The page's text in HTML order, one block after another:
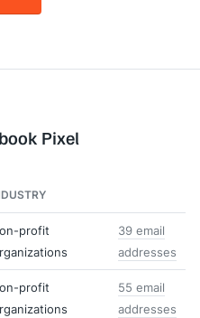
Pixel
profit
39 email
addresses
profit
55 email
addresses